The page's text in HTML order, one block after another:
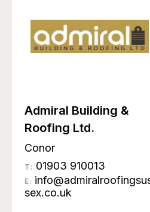
Admiral Building &
Roofing Ltd.
Conor
T: 01903 910013
E:
sex.co.uk